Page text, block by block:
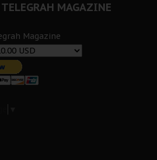
MAGAZINE
Magazine